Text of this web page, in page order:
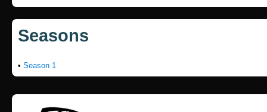
Seasons
• Season 1